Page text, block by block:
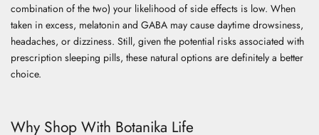
combination of the two) your likelihood of side effects is low. When
taken in excess, melatonin and GABA may cause daytime drowsiness,
headaches, or dizziness. Still, given the potential risks associated with
prescription sleeping pills, these natural options are definitely a better
choice.
Why Shop With Botanika Life